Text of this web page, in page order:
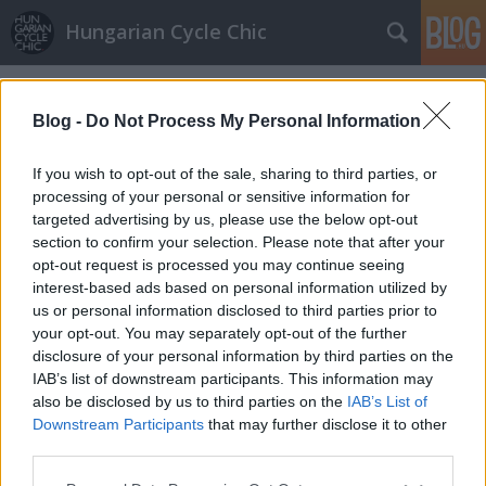
Blog - Do Not Process My Personal Information
If you wish to opt-out of the sale, sharing to third parties, or
processing of your personal or sensitive information for
targeted advertising by us, please use the below opt-out
section to confirm your selection. Please note that after your
opt-out request is processed you may continue seeing
interest-based ads based on personal information utilized by
us or personal information disclosed to third parties prior to
your opt-out. You may separately opt-out of the further
disclosure of your personal information by third parties on the
IAB’s list of downstream participants. This information may
also be disclosed by us to third parties on the IAB’s List of
Downstream Participants that may further disclose it to other
Hungarian Cycle Chic
Címkék»bringával_boltba
Köszi, nem kérek szatyrot